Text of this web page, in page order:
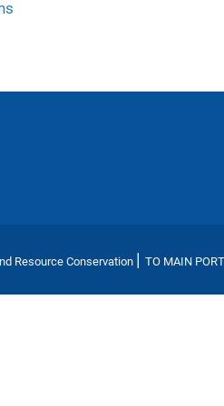
Resource Conservation | TO MAIN